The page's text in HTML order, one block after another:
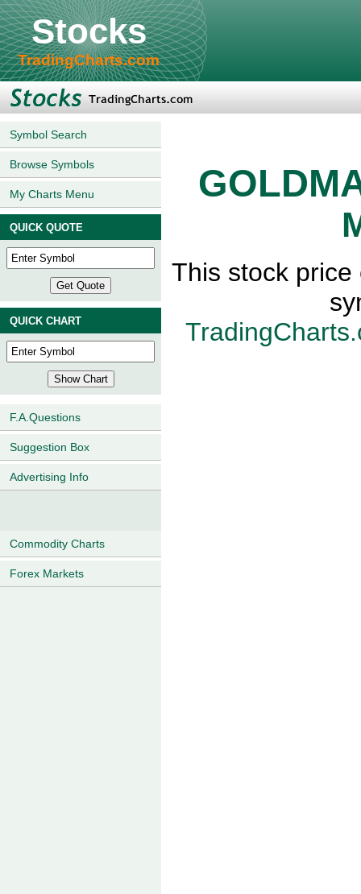
Stocks
TradingCharts.com
Symbol Search
Browse Symbols
My Charts Menu
QUICK QUOTE
QUICK CHART
F.A.Questions
Suggestion Box
Advertising Info
Commodity Charts
Forex Markets
This stock price